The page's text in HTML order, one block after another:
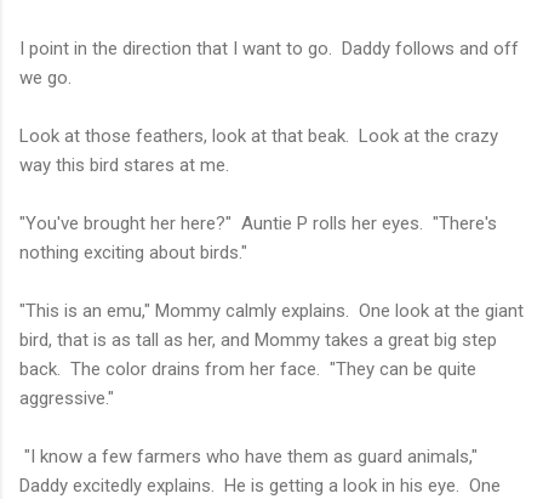
I point in the direction that I want to go. Daddy follows and off
we go.
Look at those feathers, look at that beak. Look at the crazy
way this bird stares at me.
"You've brought her here?" Auntie P rolls her eyes. "There's
nothing exciting about birds."
"This is an emu," Mommy calmly explains. One look at the giant
bird, that is as tall as her, and Mommy takes a great big step
back. The color drains from her face. "They can be quite
aggressive."
"I know a few farmers who have them as guard animals,"
Daddy excitedly explains. He is getting a look in his eye. One